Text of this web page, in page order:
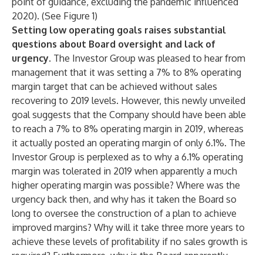
2020). (See Figure 1)
Setting low operating goals raises substantial
questions about Board oversight and lack of
urgency. The Investor Group was pleased to hear from
management that it was setting a 7% to 8% operating
margin target that can be achieved without sales
recovering to 2019 levels. However, this newly unveiled
goal suggests that the Company should have been able
to reach a 7% to 8% operating margin in 2019, whereas
it actually posted an operating margin of only 6.1%. The
Investor Group is perplexed as to why a 6.1% operating
margin was tolerated in 2019 when apparently a much
higher operating margin was possible? Where was the
urgency back then, and why has it taken the Board so
long to oversee the construction of a plan to achieve
improved margins? Why will it take three more years to
achieve these levels of profitability if no sales growth is